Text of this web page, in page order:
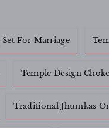
For Marriage
Temple Design
Traditional Jhumkas